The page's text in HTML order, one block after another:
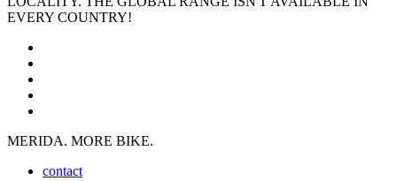
EVERY COUNTRY!
MERIDA. MORE BIKE.
contact